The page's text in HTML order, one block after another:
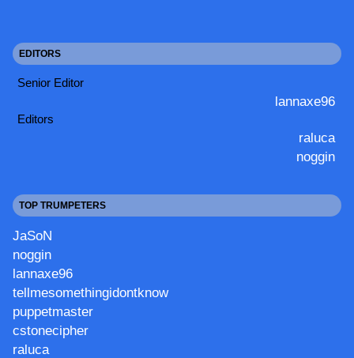
EDITORS
Senior Editor
lannaxe96
Editors
raluca
noggin
TOP TRUMPETERS
JaSoN
noggin
lannaxe96
tellmesomethingidontknow
puppetmaster
cstonecipher
raluca